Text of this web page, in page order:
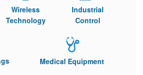
Wireless
Technology
Industrial
Control
Medical Equipment